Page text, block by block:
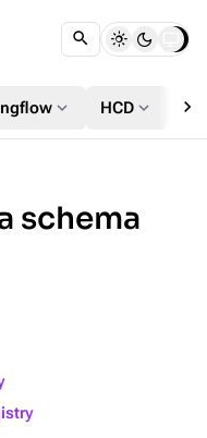
expand_more HCD expand_more chevron_right
schema